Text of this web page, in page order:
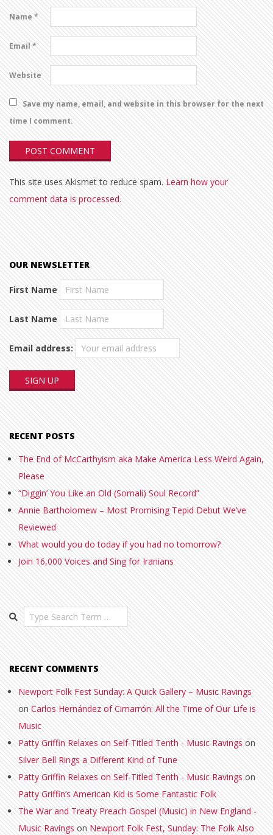
Name*
Email*
Website
Save my name, email, and website in this browser for the next
time I comment.
This site uses Akismet to reduce spam.Learn how your
comment data is processed.
OUR NEWSLETTER
First Name
Last Name
Email address:
RECENT POSTS
The End of McCarthyism aka Make America Less Weird Again,
Please
“Diggin’ You Like an Old (Somali) Soul Record”
Annie Bartholomew – Most Promising Tepid Debut We’ve
Reviewed
What would you do today if you had no tomorrow?
Join 16,000 Voices and Sing for Iranians
Search
RECENT COMMENTS
Newport Folk Fest Sunday: A Quick Gallery – Music Ravings
onCarlos Hernández of Cimarrón: All the Time of Our Life is
Music
Patty Griffin Relaxes on Self-Titled Tenth - Music Ravingson
Silver Bell Rings a Different Kind of Tune
Patty Griffin Relaxes on Self-Titled Tenth - Music Ravingson
Patty Griffin’s American Kid is Some Fantastic Folk
The War and Treaty Preach Gospel (Music) in New England -
Music RavingsonNewport Folk Fest, Sunday: The Folk Also